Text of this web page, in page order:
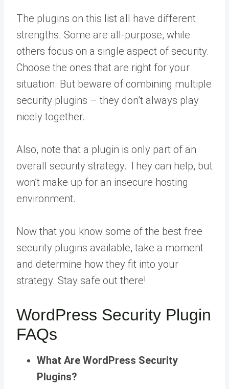
The plugins on this list all have different
strengths. Some are all-purpose, while
others focus on a single aspect of security.
Choose the ones that are right for your
situation. But beware of combining multiple
security plugins – they don’t always play
nicely together.
Also, note that a plugin is only part of an
overall security strategy. They can help, but
won’t make up for an insecure hosting
environment.
Now that you know some of the best free
security plugins available, take a moment
and determine how they fit into your
strategy. Stay safe out there!
WordPress Security Plugin
FAQs
What Are WordPress Security
Plugins?